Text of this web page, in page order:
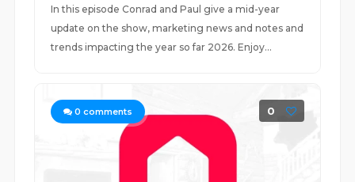
In this episode Conrad and Paul give a mid-year
update on the show, marketing news and notes and
trends impacting the year so far 2026. Enjoy...
0 comments 0